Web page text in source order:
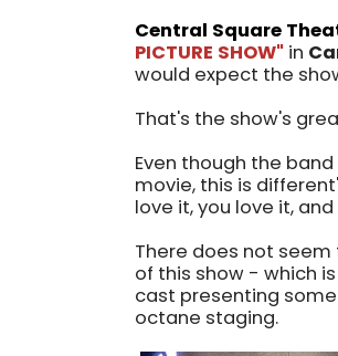
Central Square
PICTURE SHOW" in
would expect the
That's the show's
Even though the
movie, this is
love it, you love it,
There does not
of this show - which
cast presenting
octane staging.